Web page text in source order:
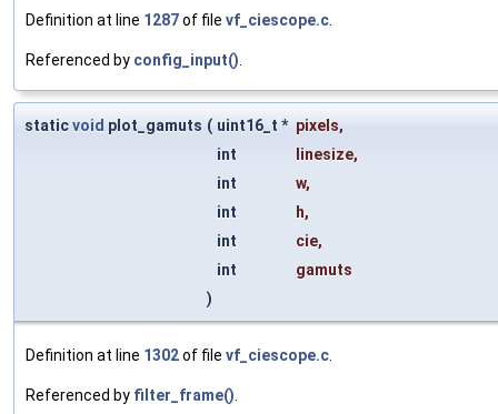
Definition at line 1287of file vf_ciescope.c
Referenced by config_input()
staticvoid plot_gamuts ( uint16_t * pixels,
int
linesize,
int
w,
int
h,
int
cie,
int
gamuts
)
Definition at line 1302of file vf_ciescope.c
Referenced by filter_frame()